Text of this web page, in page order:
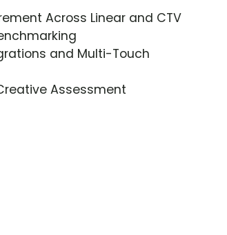
Across Linear and CTV
and Multi-Touch
Assessment